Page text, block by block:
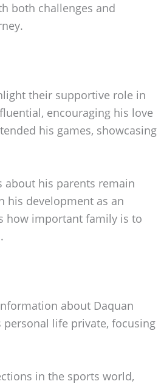
both challenges and
their supportive role in
encouraging his love
his games, showcasing
about his parents remain
his development as an
how important family is to
about Daquan
personal life private, focusing
in the sports world,